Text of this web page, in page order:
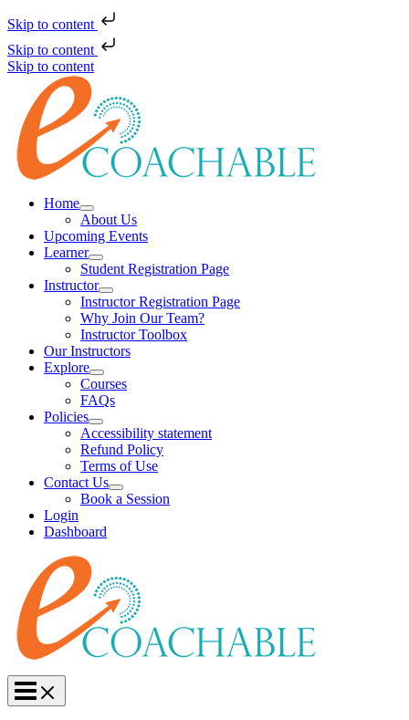
Skip to content
Skip to content
Skip to content
Home
About Us
Upcoming Events
Learner
Student Registration Page
Instructor
Instructor Registration Page
Why Join Our Team?
Instructor Toolbox
Our Instructors
Explore
Courses
FAQs
Policies
Accessibility statement
Refund Policy
Terms of Use
Contact Us
Book a Session
Login
Dashboard